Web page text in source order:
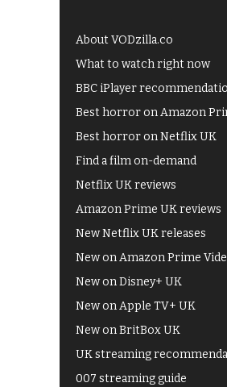
About VODzilla.co
What to watch right now
BBC iPlayer
Best horror on Amazon
Best horror on Netflix UK
Find a film on-demand
Netflix UK reviews
Amazon Prime UK reviews
New Netflix UK releases
New on Amazon Prime
New on Disney+ UK
New on Apple TV+ UK
New on BritBox UK
UK streaming
007 streaming guide